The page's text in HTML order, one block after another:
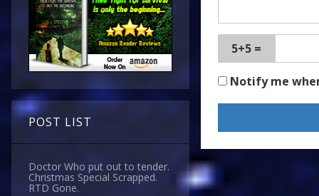
POST LIST
Doctor Who put out to tender.
Christmas Special Scrapped.
RTD Gone.
5+5 =
Notify me